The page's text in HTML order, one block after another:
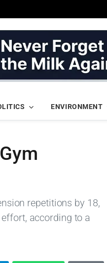
ENVIRONMENT
repetitions by 18,
according to a